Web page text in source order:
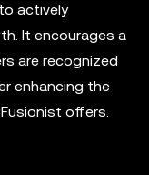
actively
It encourages a
are recognized
enhancing the
offers.